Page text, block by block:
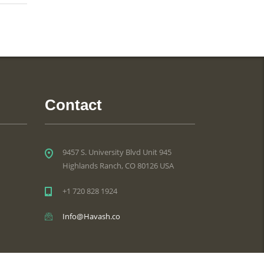
Contact
9457 S. University Blvd Unit 945
Highlands Ranch, CO 80126 USA
+1 720 828 1924
Info@Havash.co